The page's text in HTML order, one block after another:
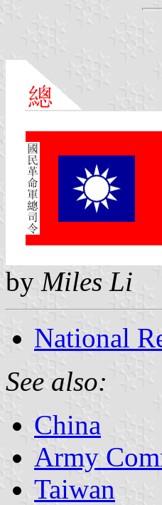
by Miles Li
National
See also:
China
Army
Taiwan